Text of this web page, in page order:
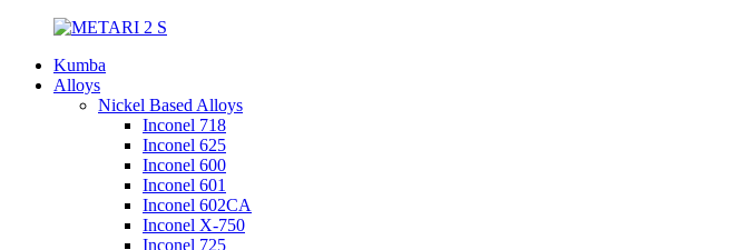
Kumba
Alloys
Nickel Based Alloys
Inconel 718
Inconel 625
Inconel 600
Inconel 601
Inconel 602CA
Inconel X-750
Inconel 725